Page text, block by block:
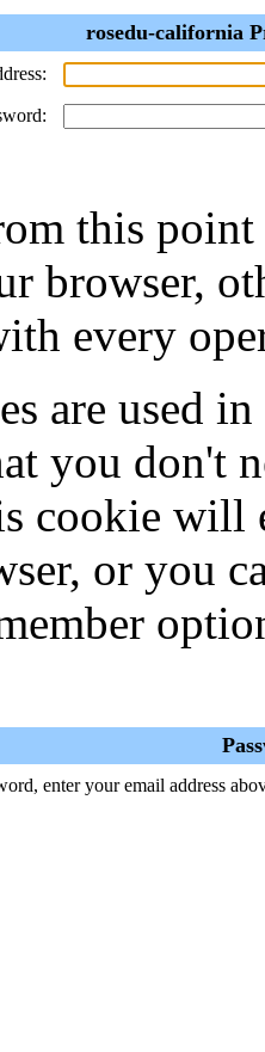
rosedu-california
this point
browser,
every
are used
you don't
cookie will
or you
enter your email address